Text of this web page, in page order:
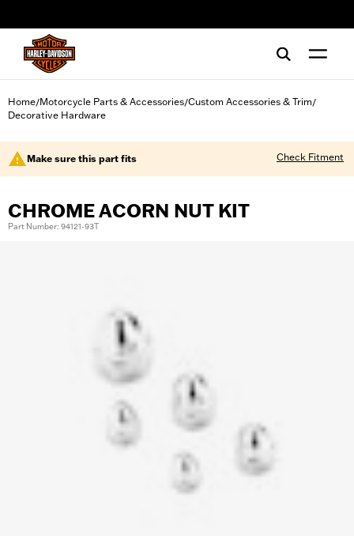
Home/Motorcycle Parts & Accessories/Custom Accessories & Trim/
Decorative Hardware
Make sure this part fits Check Fitment
CHROME ACORN NUT KIT
Part Number: 94121-93T